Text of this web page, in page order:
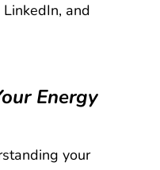
and
Energy
your